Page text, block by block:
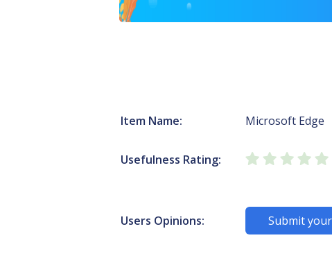
Item Name: Microsoft Edge
Usefulness Rating:
Users Opinions: Submit